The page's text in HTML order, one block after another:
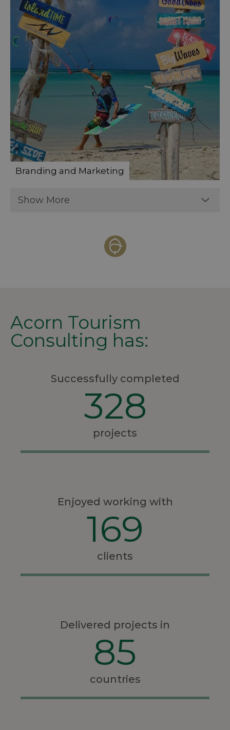
Branding and Marketing
Show More
Acorn Tourism
Consulting has:
Successfully completed
328
projects
Enjoyed working with
169
clients
Delivered projects in
85
countries